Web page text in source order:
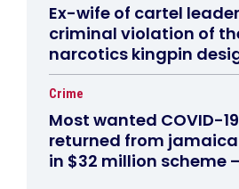
Ex-wife of cartel
criminal violation of
narcotics kingpin
Crime
Most wanted COVID-
returned from
in $32 million scheme